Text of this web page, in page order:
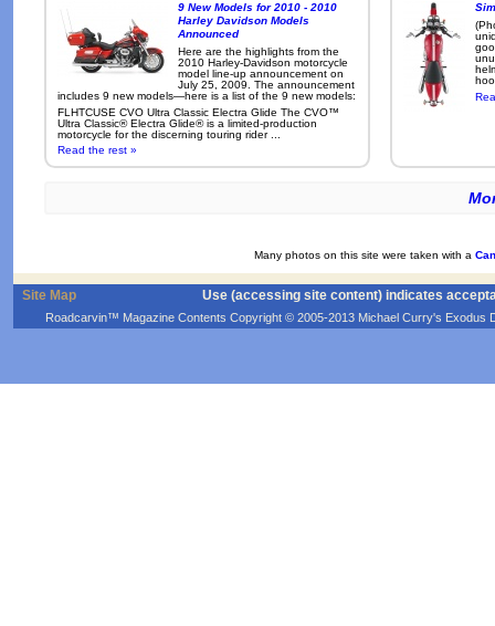
9 New Models for 2010 - 2010
Harley Davidson Models
Announced
Here are the highlights from the
2010 Harley-Davidson motorcycle
model line-up announcement on
July 25, 2009. The announcement
includes 9 new models—here is a list of the 9 new models:
FLHTCUSE CVO Ultra Classic Electra Glide The CVO™
Ultra Classic® Electra Glide® is a limited-production
motorcycle for the discerning touring rider ...
Read the rest »
Many photos on this site were taken with a
Site Map Use (accessing site content) indicates
Roadcarvin™ Magazine Contents Copyright © 2005-2013 Michael Curry's Exodus